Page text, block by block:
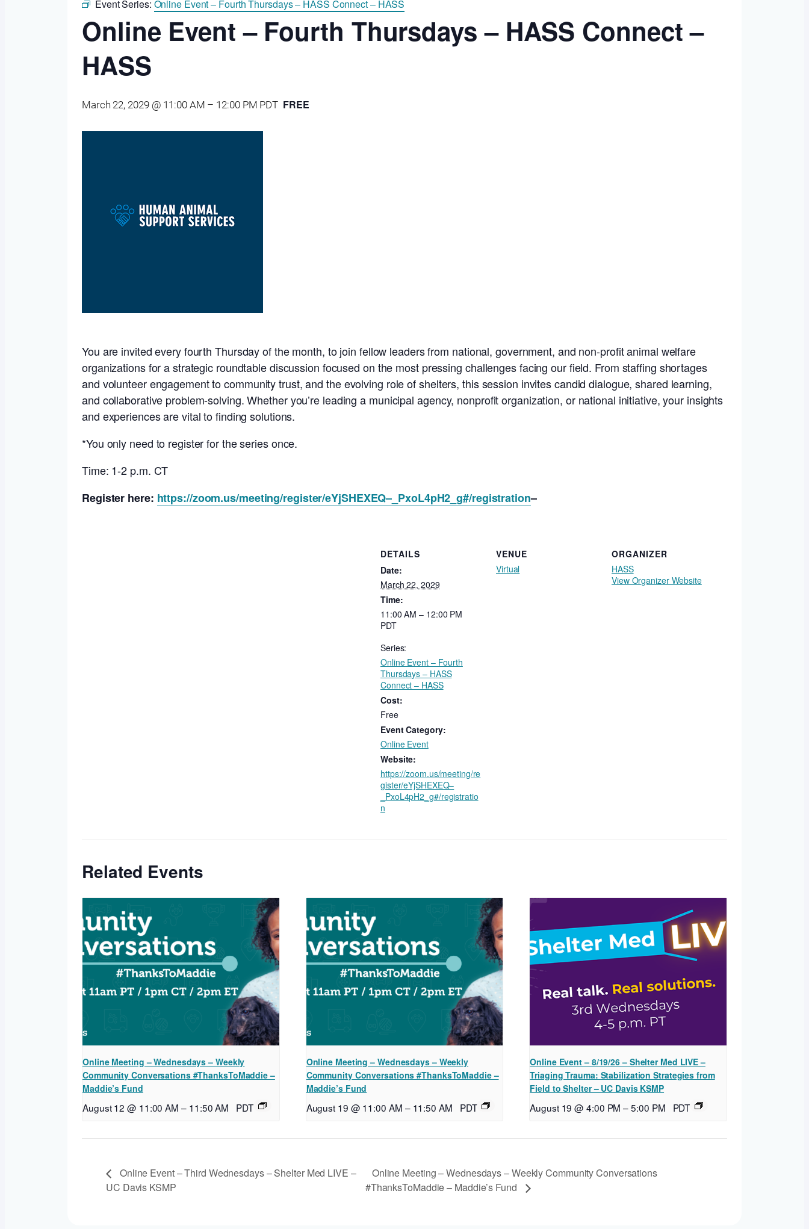
Event Series: Online Event – Fourth Thursdays – HASS Connect – HASS
Online Event – Fourth Thursdays – HASS Connect –
HASS
March 22, 2029 @ 11:00 AM – 12:00 PM PDT FREE
You are invited every fourth Thursday of the month, to join fellow leaders from national, government, and non-profit animal welfare
organizations for a strategic roundtable discussion focused on the most pressing challenges facing our field. From staffing shortages
and volunteer engagement to community trust, and the evolving role of shelters, this session invites candid dialogue, shared learning,
and collaborative problem-solving. Whether you’re leading a municipal agency, nonprofit organization, or national initiative, your insights
and experiences are vital to finding solutions.
*You only need to register for the series once.
Time: 1-2 p.m. CT
Register here: https://zoom.us/meeting/register/eYjSHEXEQ–_PxoL4pH2_g#/registration–
DETAILS
Date:
March 22, 2029
Time:
11:00 AM – 12:00 PM
PDT
Series:
Online Event – Fourth
Thursdays – HASS
Connect – HASS
Cost:
Free
Event Category:
Online Event
Website:
https://zoom.us/meeting/re
gister/eYjSHEXEQ–
_PxoL4pH2_g#/registratio
n
VENUE
Virtual
ORGANIZER
HASS
View Organizer Website
Related Events
Online Meeting – Wednesdays – Weekly
Community Conversations #ThanksToMaddie –
Maddie’s Fund
August 12 @ 11:00 AM – 11:50 AM PDT
Online Meeting – Wednesdays – Weekly
Community Conversations #ThanksToMaddie –
Maddie’s Fund
August 19 @ 11:00 AM – 11:50 AM PDT
Online Event – 8/19/26 – Shelter Med LIVE –
Triaging Trauma: Stabilization Strategies from
Field to Shelter – UC Davis KSMP
August 19 @ 4:00 PM –5:00 PM PDT
Online Event – Third Wednesdays – Shelter Med LIVE –
UC Davis KSMP
Online Meeting – Wednesdays – Weekly Community Conversations
#ThanksToMaddie – Maddie’s Fund